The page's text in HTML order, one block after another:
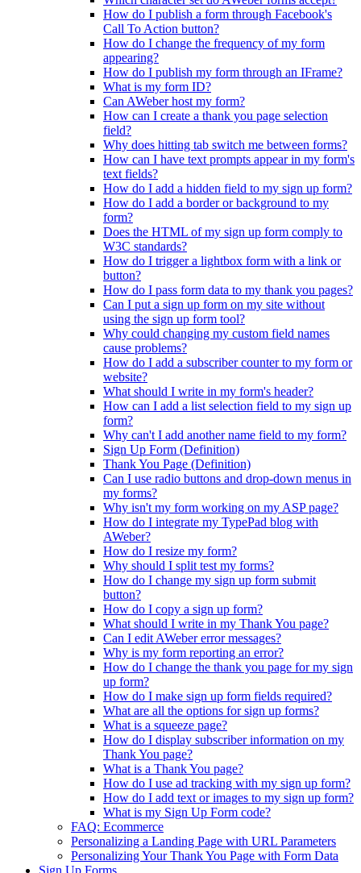
How do I publish a form through Facebook's
Call To Action button?
How do I change the frequency of my form
appearing?
How do I publish my form through an IFrame?
What is my form ID?
Can AWeber host my form?
How can I create a thank you page selection
field?
Why does hitting tab switch me between forms?
How can I have text prompts appear in my form's
text fields?
How do I add a hidden field to my sign up form?
How do I add a border or background to my
form?
Does the HTML of my sign up form comply to
W3C standards?
How do I trigger a lightbox form with a link or
button?
How do I pass form data to my thank you pages?
Can I put a sign up form on my site without
using the sign up form tool?
Why could changing my custom field names
cause problems?
How do I add a subscriber counter to my form or
website?
What should I write in my form's header?
How can I add a list selection field to my sign up
form?
Why can't I add another name field to my form?
Sign Up Form (Definition)
Thank You Page (Definition)
Can I use radio buttons and drop-down menus in
my forms?
Why isn't my form working on my ASP page?
How do I integrate my TypePad blog with
AWeber?
How do I resize my form?
Why should I split test my forms?
How do I change my sign up form submit
button?
How do I copy a sign up form?
What should I write in my Thank You page?
Can I edit AWeber error messages?
Why is my form reporting an error?
How do I change the thank you page for my sign
up form?
How do I make sign up form fields required?
What are all the options for sign up forms?
What is a squeeze page?
How do I display subscriber information on my
Thank You page?
What is a Thank You page?
How do I use ad tracking with my sign up form?
How do I add text or images to my sign up form?
What is my Sign Up Form code?
FAQ: Ecommerce
Personalizing a Landing Page with URL Parameters
Personalizing Your Thank You Page with Form Data
Sign Up Forms